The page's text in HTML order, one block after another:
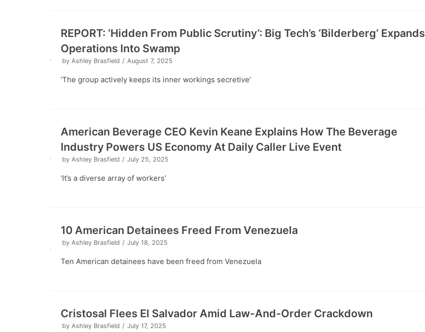
REPORT: ‘Hidden From Public Scrutiny’: Big Tech’s ‘Bilderberg’ Expands
Operations Into Swamp
by Ashley Brasfield August 7, 2025
‘The group actively keeps its inner workings secretive’
American Beverage CEO Kevin Keane Explains How The Beverage
Industry Powers US Economy At Daily Caller Live Event
by Ashley Brasfield July 25, 2025
‘It’s a diverse array of workers’
10 American Detainees Freed From Venezuela
by Ashley Brasfield July 18, 2025
Ten American detainees have been freed from Venezuela
Cristosal Flees El Salvador Amid Law-And-Order Crackdown
by Ashley Brasfield July 17, 2025